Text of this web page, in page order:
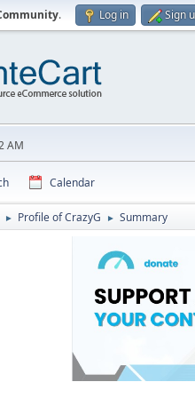
. Log in Sign
AM
Calendar
► Profile of CrazyG ► Summary